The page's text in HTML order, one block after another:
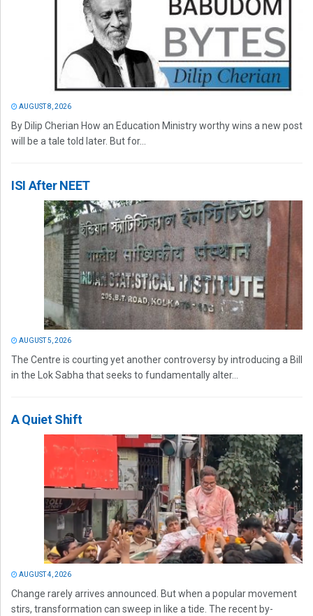
AUGUST 8, 2026
By Dilip Cherian How an Education Ministry worthy wins a new post
will be a tale told later. But for...
ISI After NEET
AUGUST 5, 2026
The Centre is courting yet another controversy by introducing a Bill
in the Lok Sabha that seeks to fundamentally alter...
A Quiet Shift
AUGUST 4, 2026
Change rarely arrives announced. But when a popular movement
stirs, transformation can sweep in like a tide. The recent by-